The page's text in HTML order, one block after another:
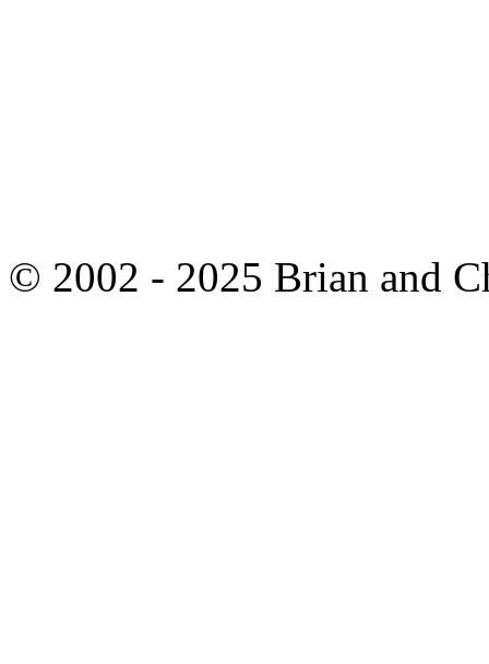
© 2002 - 2025 Brian and